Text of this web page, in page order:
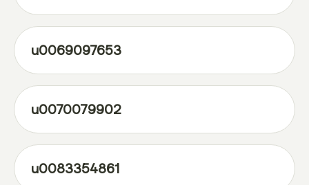
u0069097653
u0070079902
u0083354861